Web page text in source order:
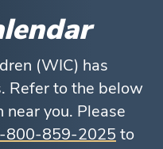
(WIC) has
Refer to the below
you. Please
800-859-2025 to